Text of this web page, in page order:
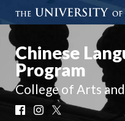
Chinese
Program
College of Arts
FacebookInstagram